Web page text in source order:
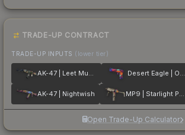
TRADE-UP CONTRACT
TRADE-UP INPUTS (lower tier)
AK-47 | Leet Museo Desert Eagle | Ocean Drive
AK-47 | Nightwish MP9 | Starlight Protector
Open Trade-Up Calculator